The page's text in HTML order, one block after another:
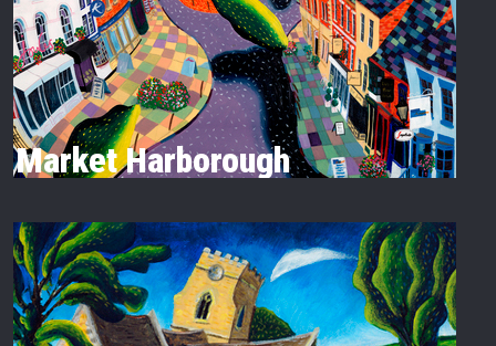
Market Harborough